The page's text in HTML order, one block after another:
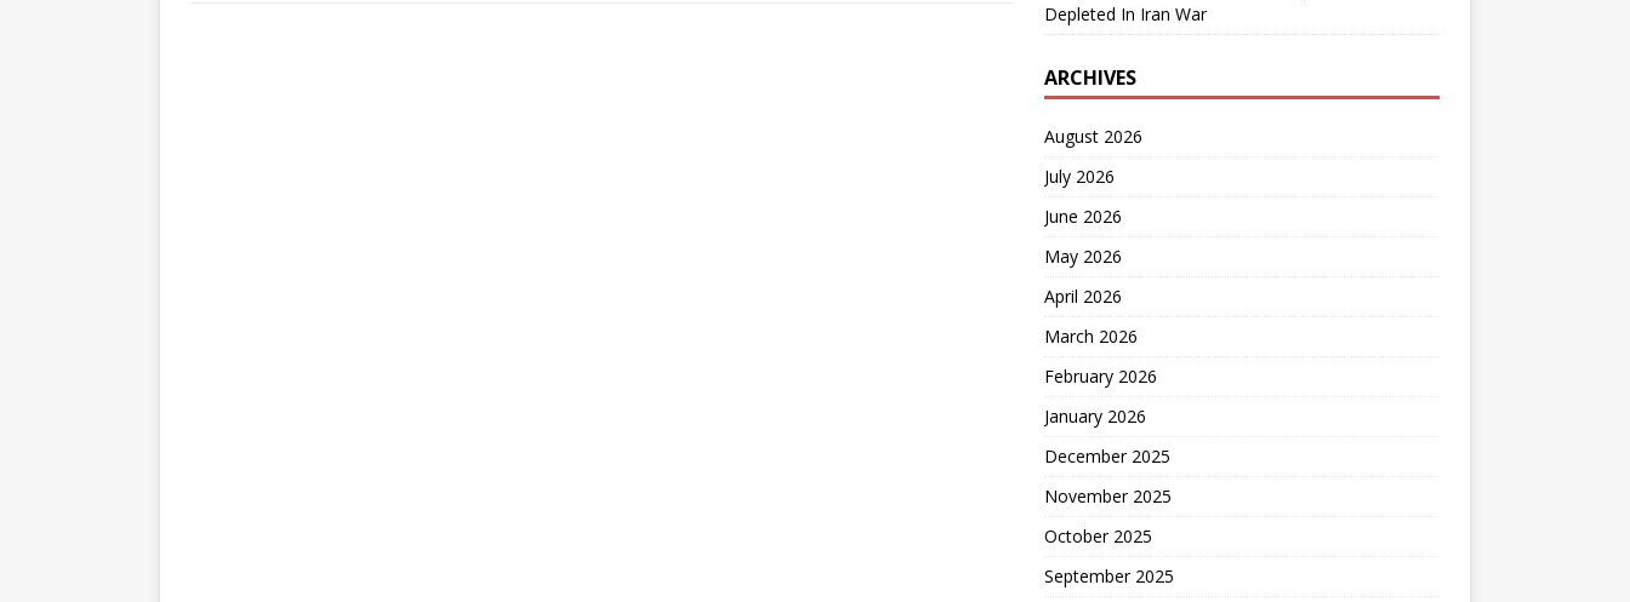
Depleted In Iran War
ARCHIVES
August 2026
July 2026
June 2026
May 2026
April 2026
March 2026
February 2026
January 2026
December 2025
November 2025
October 2025
September 2025